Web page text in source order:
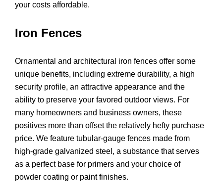
your costs affordable.
Iron Fences
Ornamental and architectural iron fences offer some
unique benefits, including extreme durability, a high
security profile, an attractive appearance and the
ability to preserve your favored outdoor views. For
many homeowners and business owners, these
positives more than offset the relatively hefty purchase
price. We feature tubular-gauge fences made from
high-grade galvanized steel, a substance that serves
as a perfect base for primers and your choice of
powder coating or paint finishes.